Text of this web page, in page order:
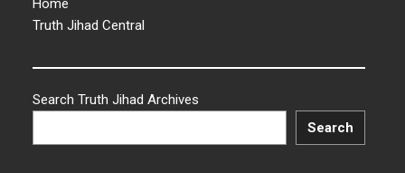
Home
Truth Jihad Central
Search Truth Jihad Archives
Search